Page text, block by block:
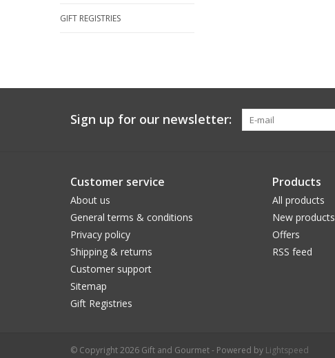
GIFT REGISTRIES
Sign up for our newsletter:
Customer service
About us
General terms & conditions
Privacy policy
Shipping & returns
Customer support
Sitemap
Gift Registries
Products
All products
New products
Offers
RSS feed
© Copyright 2026 Gift and Gourmet - Powered by Lightspeed